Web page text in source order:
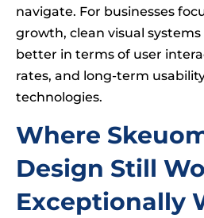
navigate. For businesses
growth, clean visual
better in terms of user
rates, and long-term
technologies.
Where
Design Still
Exceptionally